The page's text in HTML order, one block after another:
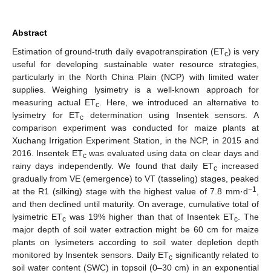
Abstract
Estimation of ground-truth daily evapotranspiration (ETc) is very
useful for developing sustainable water resource strategies,
particularly in the North China Plain (NCP) with limited water
supplies. Weighing lysimetry is a well-known approach for
measuring actual ETc . Here, we introduced an alternative to
lysimetry for ETc determination using Insentek sensors. A
comparison experiment was conducted for maize plants at
Xuchang Irrigation Experiment Station, in the NCP, in 2015 and
2016. Insentek ETcwas evaluated using data on clear days and
rainy days independently. We found that daily ETcincreased
gradually from VE (emergence) to VT (tasseling) stages, peaked
at the R1 (silking) stage with the highest value of 7.8 mm·d−1
and then declined until maturity. On average, cumulative total of
lysimetric ETc was 19% higher than that of Insentek ETc. The
major depth of soil water extraction might be 60 cm for maize
plants on lysimeters according to soil water depletion depth
monitored by Insentek sensors. Daily ETc significantly related to
soil water content (SWC) in topsoil (0–30 cm) in an exponential